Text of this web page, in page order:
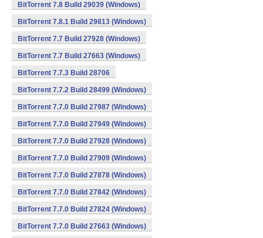
BitTorrent 7.8 Build 29039 (Windows)
BitTorrent 7.8.1 Build 29813 (Windows)
BitTorrent 7.7 Build 27928 (Windows)
BitTorrent 7.7 Build 27663 (Windows)
BitTorrent 7.7.3 Build 28706
BitTorrent 7.7.2 Build 28499 (Windows)
BitTorrent 7.7.0 Build 27987 (Windows)
BitTorrent 7.7.0 Build 27949 (Windows)
BitTorrent 7.7.0 Build 27928 (Windows)
BitTorrent 7.7.0 Build 27909 (Windows)
BitTorrent 7.7.0 Build 27878 (Windows)
BitTorrent 7.7.0 Build 27842 (Windows)
BitTorrent 7.7.0 Build 27824 (Windows)
BitTorrent 7.7.0 Build 27663 (Windows)